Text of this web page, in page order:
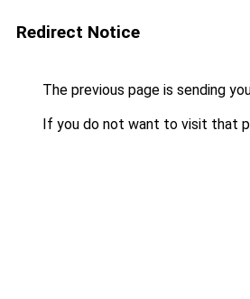
Redirect Notice
The previous page is sending
If you do not want to visit that